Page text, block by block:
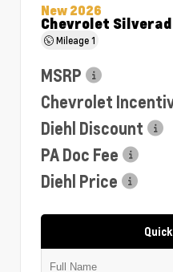
New 2026
Chevrolet
Mileage1
MSRP
Chevrolet
Diehl Discount
PA Doc Fee
Diehl Price